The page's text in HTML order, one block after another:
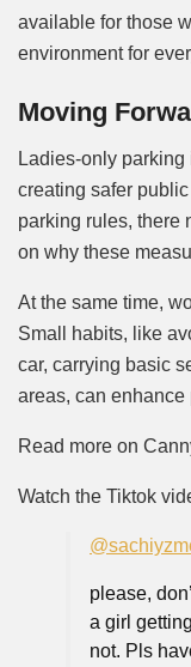
available for those
environment for
Moving
Ladies-only
creating safer
parking rules, there
on why these
At the same time,
Small habits, like
car, carrying basic
areas, can enhance
Read more on
Watch the Tiktok
please,
a girl
not. Pls